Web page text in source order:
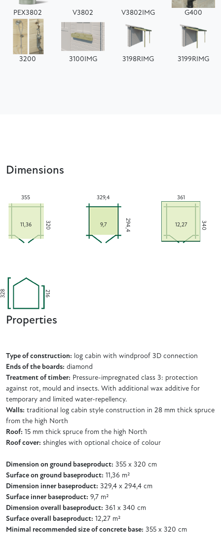
PEX3802 V3802 V3802IMG G400
3200 3100IMG 3198RIMG 3199RIMG
Dimensions
320
355
11,36 294,4
329,4
9,7 340
361
12,27
328 216
Properties
Type of construction: log cabin with windproof 3D connection
Ends of the boards: diamond
Treatment of timber: Pressure-impregnated class 3: protection
against rot, mould and insects. With additional wax additive for
temporary and limited water-repellency.
Walls: traditional log cabin style construction in 28 mm thick spruce
from the high North
Roof: 15 mm thick spruce from the high North
Roof cover: shingles with optional choice of colour
Dimension on ground baseproduct: 355 x 320 cm
Surface on ground baseproduct: 11,36 m²
Dimension inner baseproduct: 329,4 x 294,4 cm
Surface inner baseproduct: 9,7 m²
Dimension overall baseproduct: 361 x 340 cm
Surface overall baseproduct: 12,27 m²
Minimal recommended size of concrete base: 355 x 320 cm